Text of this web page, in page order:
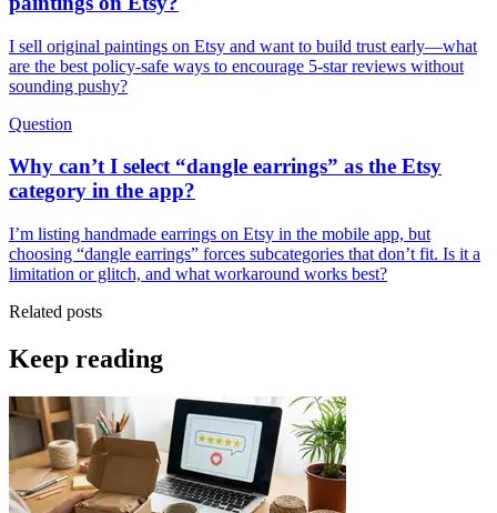
I sell original paintings on Etsy and want to build trust early—what
are the best policy-safe ways to encourage 5-star reviews without
sounding pushy?
Question
Why can’t I select “dangle earrings” as the Etsy
category in the app?
I’m listing handmade earrings on Etsy in the mobile app, but
choosing “dangle earrings” forces subcategories that don’t fit. Is it a
limitation or glitch, and what workaround works best?
Related posts
Keep reading